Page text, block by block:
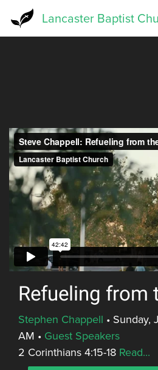
Lancaster Baptist
Refueling from
Stephen Chappell • Sunday,
AM • Guest Speakers
2 Corinthians 4:15-18 Read...